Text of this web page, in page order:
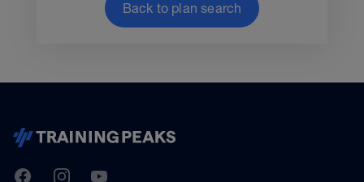
Back to plan search
TrainingPeaks
FacebookInstagramYoutube